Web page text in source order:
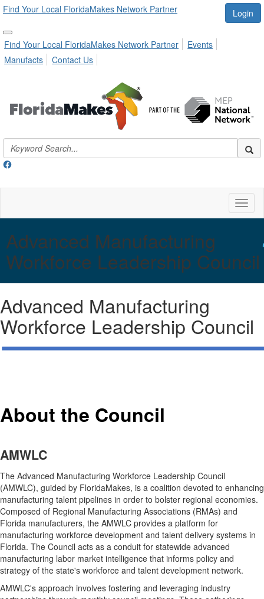
Find Your Local FloridaMakes Network Partner Login
Find Your Local FloridaMakes Network Partner
Events
Manufacts
Contact Us
Advanced Manufacturing
Workforce Leadership Council
Advanced Manufacturing
Workforce Leadership Council
About the Council
AMWLC
The Advanced Manufacturing Workforce Leadership Council
(AMWLC), guided by FloridaMakes, is a coalition devoted to enhancing
manufacturing talent pipelines in order to bolster regional economies.
Composed of Regional Manufacturing Associations (RMAs) and
Florida manufacturers, the AMWLC provides a platform for
manufacturing workforce development and talent delivery systems in
Florida. The Council acts as a conduit for statewide advanced
manufacturing labor market intelligence that informs policy and
strategy of the state's workforce and talent development network.
AMWLC's approach involves fostering and leveraging industry